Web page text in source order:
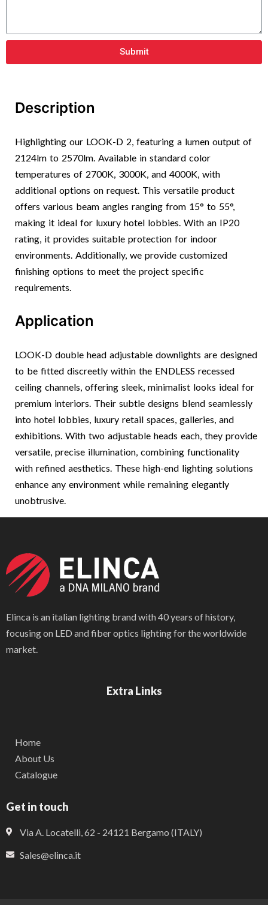
Submit
Description
Highlighting our LOOK-D 2, featuring a lumen output of
2124lm to 2570lm. Available in standard color
temperatures of 2700K, 3000K, and 4000K, with
additional options on request. This versatile product
offers various beam angles ranging from 15° to 55°,
making it ideal for luxury hotel lobbies. With an IP20
rating, it provides suitable protection for indoor
environments. Additionally, we provide customized
finishing options to meet the project specific
requirements.
Application
LOOK-D double head adjustable downlights are designed
to be fitted discreetly within the ENDLESS recessed
ceiling channels, offering sleek, minimalist looks ideal for
premium interiors. Their subtle designs blend seamlessly
into hotel lobbies, luxury retail spaces, galleries, and
exhibitions. With two adjustable heads each, they provide
versatile, precise illumination, combining functionality
with refined aesthetics. These high-end lighting solutions
enhance any environment while remaining elegantly
unobtrusive.
Elinca is an italian lighting brand with 40 years of history,
focusing on LED and fiber optics lighting for the worldwide
market.
Extra Links
Home
About Us
Catalogue
Get in touch
Via A. Locatelli, 62 - 24121 Bergamo (ITALY)
Sales@elinca.it